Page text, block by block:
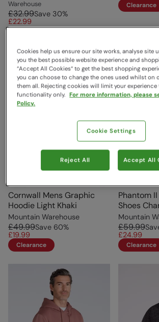
Warehouse
£32.99Save 30%
£22.99
Clearance
Cornwall Mens Graphic
Hoodie Light Khaki
Mountain Warehouse
£49.99Save 60%
£19.99
Clearance
Phantom
Shoes
Mountain
£59.99
£24.99
Clearance
Cookies help us ensure our site works, analyse site
you the best possible website experience and
“Accept All Cookies“ to get the best shopping
you can choose to change the ones used whilst on
them all. Rejecting cookies will limit your experience
functionality only. For more information, please
Policy.
Cookie Settings
Reject All Accept All